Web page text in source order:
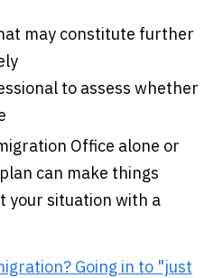
may constitute further
to assess whether
Office alone or
can make things
your situation with a
Going in to "just